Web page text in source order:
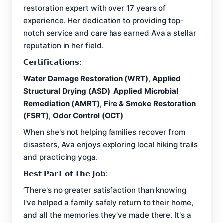
restoration expert with over 17 years of
experience. Her dedication to providing top-
notch service and care has earned Ava a stellar
reputation in her field.
𝗖𝗲𝗿𝘁𝗶𝗳𝗶𝗰𝗮𝘁𝗶𝗼𝗻𝘀:
Water Damage Restoration (WRT), Applied
Structural Drying (ASD),Applied Microbial
Remediation (AMRT), Fire & Smoke Restoration
(FSRT), Odor Control (OCT)
When she's not helping families recover from
disasters, Ava enjoys exploring local hiking trails
and practicing yoga.
𝗕𝗲𝘀𝘁 𝗣𝗮𝗿𝗧 𝗼𝗳 𝗧𝗵𝗲 𝗝𝗼𝗯:
‘There's no greater satisfaction than knowing
I've helped a family safely return to their home,
and all the memories they've made there. It's a